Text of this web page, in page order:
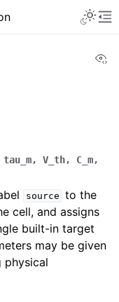
tau_m, V_th, C_m,
source to the
cell, and assigns
built-in target
may be given
physical